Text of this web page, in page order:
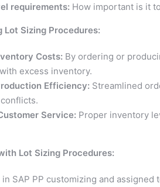
requirements: How important is it
Lot Sizing Procedures:
Costs: By ordering or
excess inventory.
Efficiency: Streamlined
Service: Proper inventory
Lot Sizing Procedures:
SAP PP customizing and